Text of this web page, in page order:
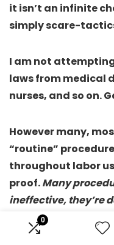
0
it isn’t an infinite
simply scare-
I am not
laws from medical
nurses, and so on.
However many,
“routine”
throughout labor
proof.Many
ineffective, they’re
conventional
from working the